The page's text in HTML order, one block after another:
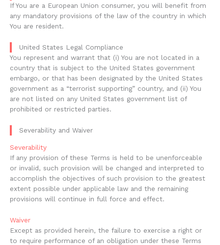
If You are a European Union consumer, you will benefit from
any mandatory provisions of the law of the country in which
You are resident.
United States Legal Compliance
You represent and warrant that (i) You are not located in a
country that is subject to the United States government
embargo, or that has been designated by the United States
government as a “terrorist supporting” country, and (ii) You
are not listed on any United States government list of
prohibited or restricted parties.
Severability and Waiver
Severability
If any provision of these Terms is held to be unenforceable
or invalid, such provision will be changed and interpreted to
accomplish the objectives of such provision to the greatest
extent possible under applicable law and the remaining
provisions will continue in full force and effect.
Waiver
Except as provided herein, the failure to exercise a right or
to require performance of an obligation under these Terms